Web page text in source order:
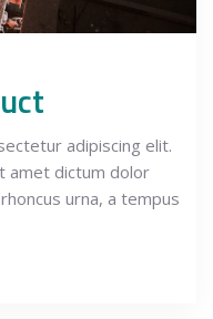
adipiscing elit.
amet dictum dolor
urna, a tempus